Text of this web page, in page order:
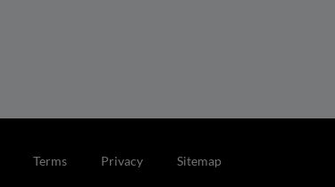
Terms Privacy Sitemap